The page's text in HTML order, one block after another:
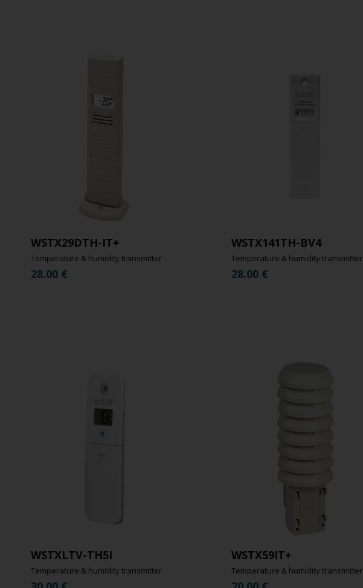
WSTX29DTH-IT+
Temperature & humidity transmitter
28.00 €
WSTX141TH-BV4
Temperature & humidity transmitter
28.00 €
WSTXLTV-TH5I
Temperature & humidity transmitter
WSTX59IT+
Temperature & humidity transmitter